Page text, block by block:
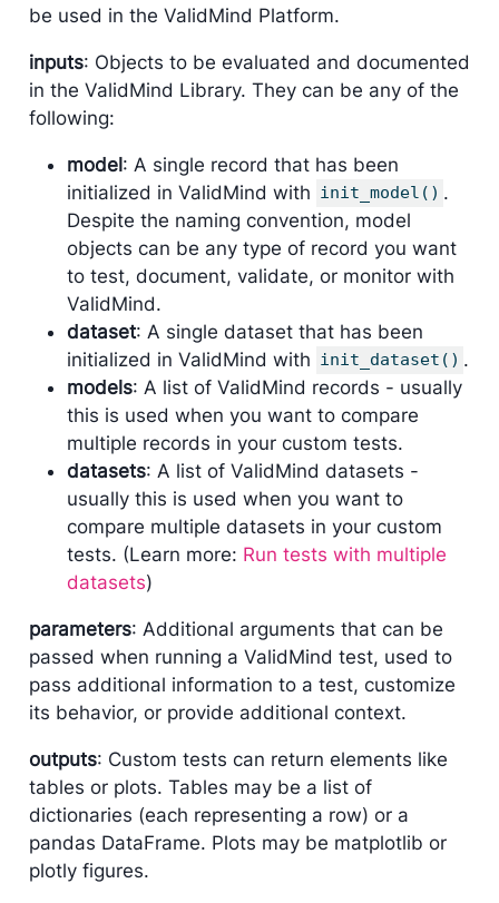
be used in the ValidMind Platform.
inputs: Objects to be evaluated and documented
in the ValidMind Library. They can be any of the
following:
model: A single record that has been
initialized in ValidMind with init_model() .
Despite the naming convention, model
objects can be any type of record you want
to test, document, validate, or monitor with
ValidMind.
dataset: A single dataset that has been
initialized in ValidMind with init_dataset() .
models: A list of ValidMind records - usually
this is used when you want to compare
multiple records in your custom tests.
datasets: A list of ValidMind datasets -
usually this is used when you want to
compare multiple datasets in your custom
tests. (Learn more: Run tests with multiple
datasets)
parameters: Additional arguments that can be
passed when running a ValidMind test, used to
pass additional information to a test, customize
its behavior, or provide additional context.
outputs: Custom tests can return elements like
tables or plots. Tables may be a list of
dictionaries (each representing a row) or a
pandas DataFrame. Plots may be matplotlib or
plotly figures.